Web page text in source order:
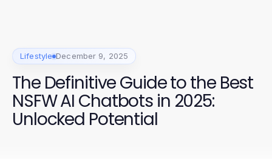
Lifestyle December 9, 2025
The Definitive Guide to the Best
NSFW AI Chatbots in 2025:
Unlocked Potential